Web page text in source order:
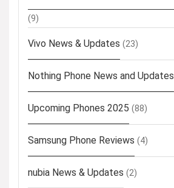
(9)
Vivo News & Updates (23)
Nothing Phone News and Updates
Upcoming Phones 2025 (88)
Samsung Phone Reviews (4)
nubia News & Updates (2)